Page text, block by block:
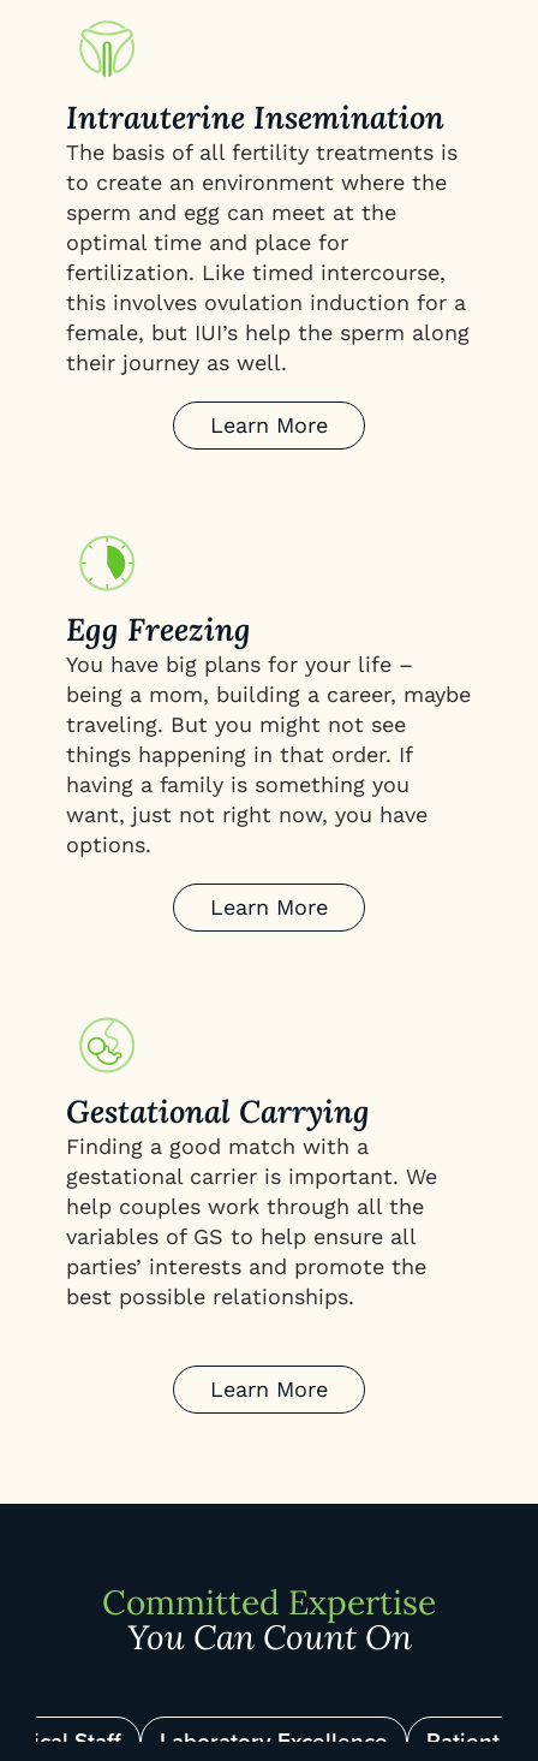
Intrauterine Insemination
The basis of all fertility treatments is
to create an environment where the
sperm and egg can meet at the
optimal time and place for
fertilization. Like timed intercourse,
this involves ovulation induction for a
female, but IUI’s help the sperm along
their journey as well.
Learn More
Egg Freezing
You have big plans for your life –
being a mom, building a career, maybe
traveling. But you might not see
things happening in that order. If
having a family is something you
want, just not right now, you have
options.
Learn More
Gestational Carrying
Finding a good match with a
gestational carrier is important. We
help couples work through all the
variables of GS to help ensure all
parties’ interests and promote the
best possible relationships.
Learn More
Committed Expertise
You Can Count On
Staff Laboratory Excellence Patient